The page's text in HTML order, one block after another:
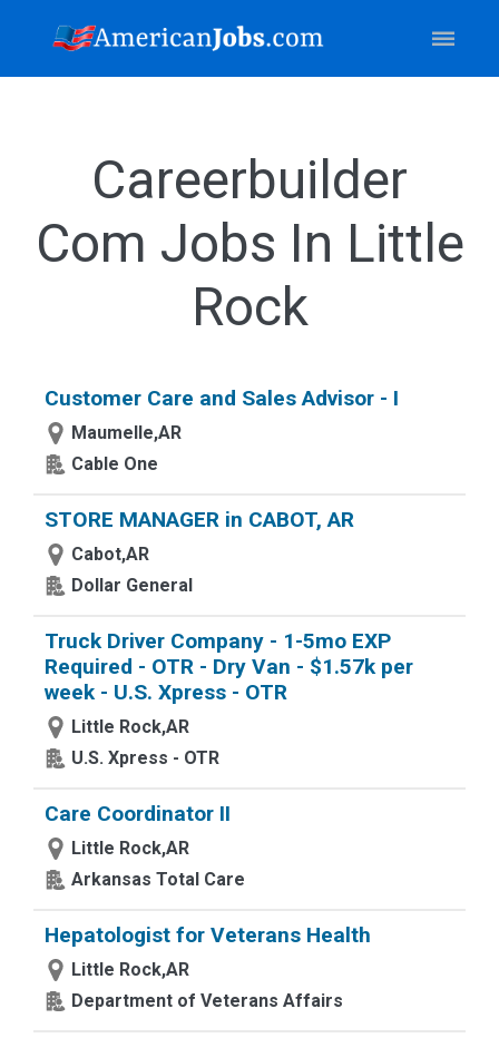
Careerbuilder
Com Jobs In Little
Rock
Customer Care and Sales Advisor - I
Maumelle,AR
Cable One
STORE MANAGER in CABOT, AR
Cabot,AR
Dollar General
Truck Driver Company - 1-5mo EXP
Required - OTR - Dry Van - $1.57k per
week - U.S. Xpress - OTR
Little Rock,AR
U.S. Xpress - OTR
Care Coordinator II
Little Rock,AR
Arkansas Total Care
Hepatologist for Veterans Health
Little Rock,AR
Department of Veterans Affairs